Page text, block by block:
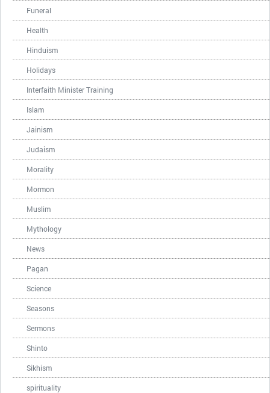
Funeral
Health
Hinduism
Holidays
Interfaith Minister Training
Islam
Jainism
Judaism
Morality
Mormon
Muslim
Mythology
News
Pagan
Science
Seasons
Sermons
Shinto
Sikhism
spirituality